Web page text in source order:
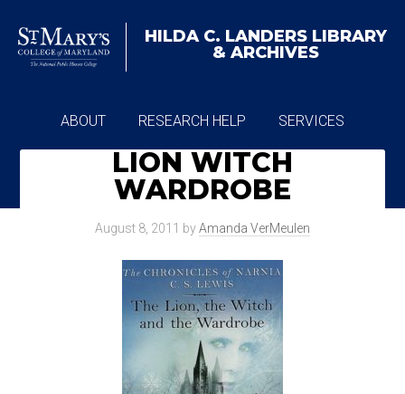
HILDA C. LANDERS LIBRARY
& ARCHIVES
ABOUT RESEARCH HELP SERVICES
ARCHIVES
LION WITCH
WARDROBE
August 8, 2011 byAmanda VerMeulen